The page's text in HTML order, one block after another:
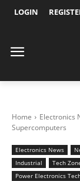
LOGIN
Home Electronics
Supercomputers
Electronics News
Industrial
Tech
Power Electronics